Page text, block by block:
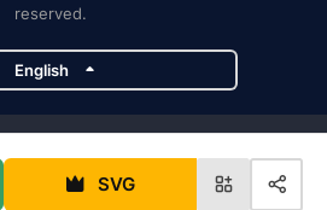
SVG
reserved.
English